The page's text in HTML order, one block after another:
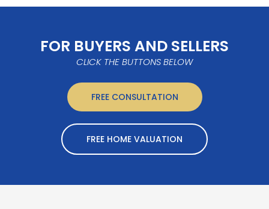
FOR BUYERS AND SELLERS
CLICK THE BUTTONS BELOW
FREE CONSULTATION
FREE HOME VALUATION